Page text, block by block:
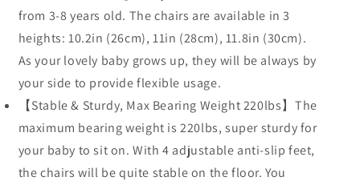
from 3-8 years old. The chairs are available in 3
heights: 10.2in (26cm), 11in (28cm), 11.8in (30cm).
As your lovely baby grows up, they will be always by
your side to provide flexible usage.
【Stable & Sturdy, Max Bearing Weight 220lbs】The
maximum bearing weight is 220lbs, super sturdy for
your baby to sit on. With 4 adjustable anti-slip feet,
the chairs will be quite stable on the floor. You